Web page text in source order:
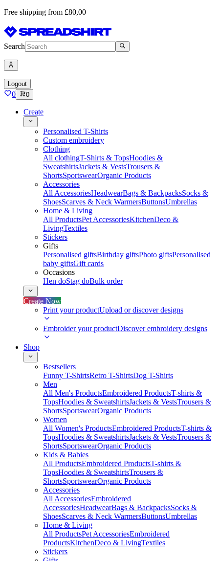
Free shipping from £80,00
Search
Logout
0 0
Create
Personalised T-Shirts
Custom embroidery
Clothing
All clothingT-Shirts & TopsHoodies &
SweatshirtsJackets & VestsTrousers &
ShortsSportswearOrganic Products
Accessories
All AccessoriesHeadwearBags & BackpacksSocks &
ShoesScarves & Neck WarmersButtonsUmbrellas
Home & Living
All ProductsPet AccessoriesKitchenDeco &
LivingTextiles
Stickers
Gifts
Personalised giftsBirthday giftsPhoto giftsPersonalised
baby giftsGift cards
Occasions
Hen doStag doBulk order
Create Now
Print your productUpload or discover designs
Embroider your productDiscover embroidery designs
Shop
Bestsellers
Funny T-ShirtsRetro T-ShirtsDog T-Shirts
Men
All Men's ProductsEmbroidered ProductsT-shirts &
TopsHoodies & SweatshirtsJackets & VestsTrousers &
ShortsSportswearOrganic Products
Women
All Women's ProductsEmbroidered ProductsT-shirts &
TopsHoodies & SweatshirtsJackets & VestsTrousers &
ShortsSportswearOrganic Products
Kids & Babies
All ProductsEmbroidered ProductsT-shirts &
TopsHoodies & SweatshirtsTrousers &
ShortsSportswearOrganic Products
Accessories
All AccessoriesEmbroidered
AccessoriesHeadwearBags & BackpacksSocks &
ShoesScarves & Neck WarmersButtonsUmbrellas
Home & Living
All ProductsPet AccessoriesEmbroidered
ProductsKitchenDeco & LivingTextiles
Stickers